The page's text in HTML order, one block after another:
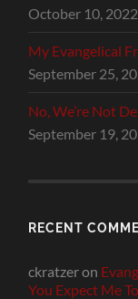
October 10, 2022
My Evangelical
September 25,
No, We’re Not
September 19,
RECENT
ckratzeron
You Expect Me